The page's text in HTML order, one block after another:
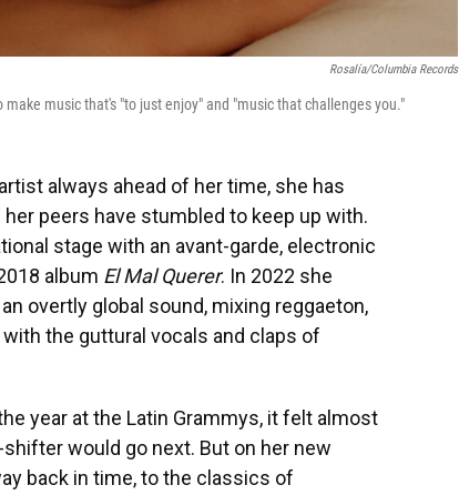
Rosalía/Columbia Records
music that's "to just enjoy" and "music that challenges you."
always ahead of her time, she has
peers have stumbled to keep up with.
stage with an avant-garde, electronic
album El Mal Querer. In 2022 she
overtly global sound, mixing reggaeton,
the guttural vocals and claps of
year at the Latin Grammys, it felt almost
would go next. But on her new
back in time, to the classics of